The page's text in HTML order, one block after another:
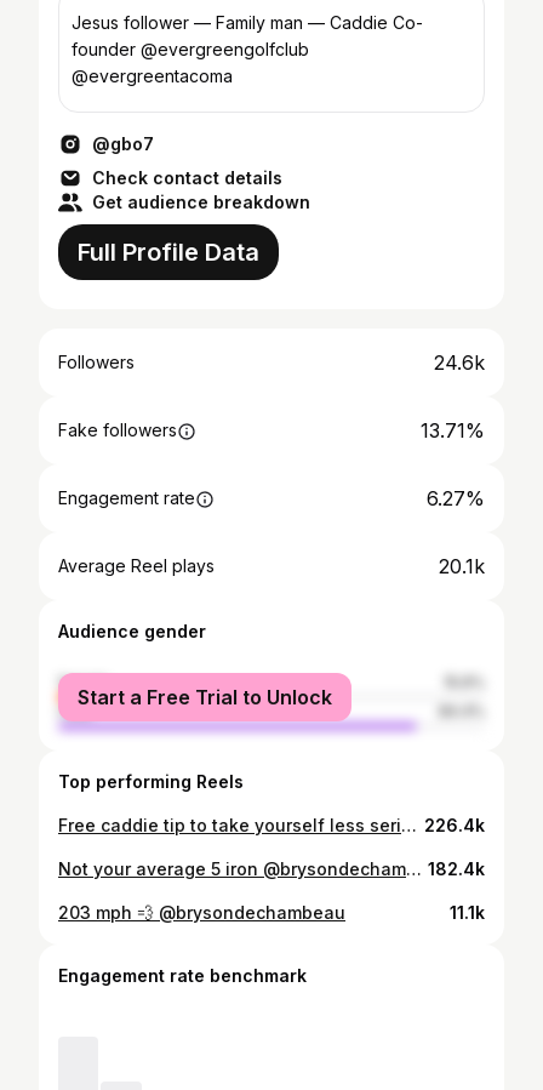
Jesus follower — Family man — Caddie Co-
founder @evergreengolfclub
@evergreentacoma
@gbo7
Check contact details
Get audience breakdown
Full Profile Data
Followers 24.6k
Fake followers 13.71%
Engagement rate 6.27%
Average Reel plays 20.1k
Audience gender
female
male
Start a Free Trial to Unlock
Top performing Reels
Free caddie tip to take yourself less serious on the course next time you’re pissed 😂 #athletes 226.4k
Not your average 5 iron @brysondechambeau @crushers_gc 182.4k
203 mph 💨 @brysondechambeau 11.1k
Engagement rate benchmark